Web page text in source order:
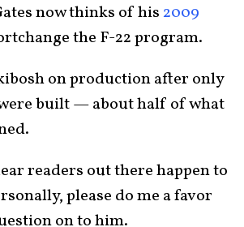
now thinks of his2009
the F-22 program.
on production after only
built — about half of what
readers out there happen to
please do me a favor
on to him.